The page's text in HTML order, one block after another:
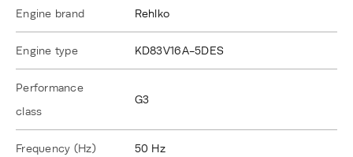
Engine brand Rehlko
Engine type KD83V16A-5DES
Performance
class
G3
Frequency (Hz) 50 Hz